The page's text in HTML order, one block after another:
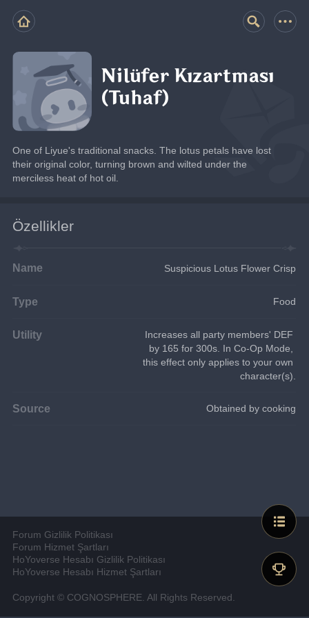
Nilüfer Kızartması
(Tuhaf)
One of Liyue's traditional snacks. The lotus petals have lost
their original color, turning brown and wilted under the
merciless heat of hot oil.
Özellikler
Name Suspicious Lotus Flower Crisp
Type Food
Utility
Increases all party members' DEF
by 165 for 300s. In Co-Op Mode,
this effect only applies to your own
character(s).
Source Obtained by cooking
Forum Gizlilik Politikası
Forum Hizmet Şartları
HoYoverse Hesabı Gizlilik Politikası
HoYoverse Hesabı Hizmet Şartları
Copyright © COGNOSPHERE. All Rights Reserved.